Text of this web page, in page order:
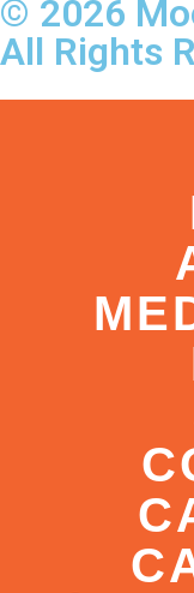
© 2026
All Rights